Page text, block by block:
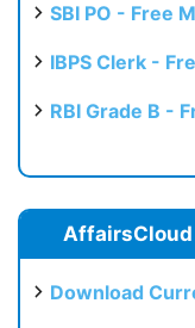
SBI PO - Free
IBPS Clerk -
RBI Grade B -
AffairsCloud
Download